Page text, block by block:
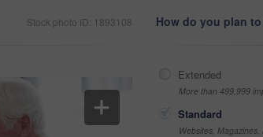
Stock photo ID: 1893108 How do you plan
Extended
More than 499,999
Standard
Websites,